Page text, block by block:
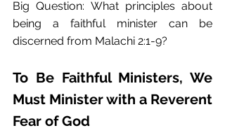
Big Question: What principles about
being a faithful minister can be
discerned from Malachi 2:1-9?
To Be Faithful Ministers, We
Must Minister with a Reverent
Fear of God